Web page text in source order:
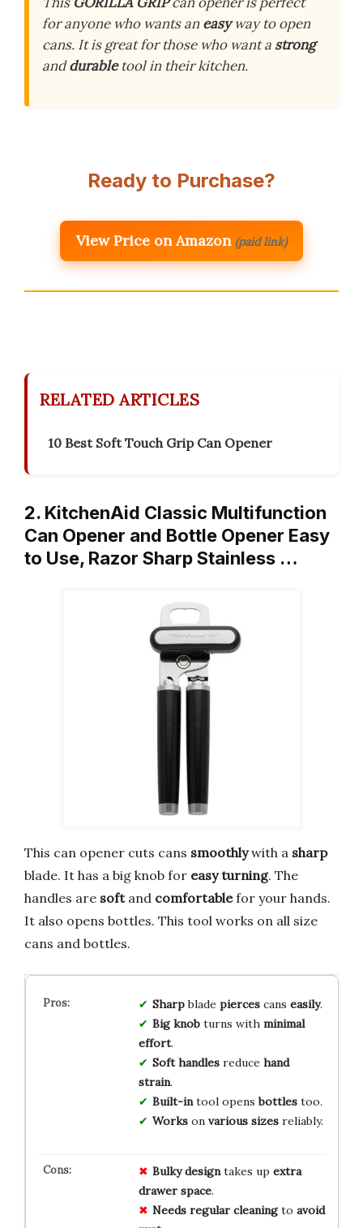
for anyone who wants aneasyway to open
cans. It is great for those who want a strong
anddurabletool in their kitchen.
Ready to Purchase?
View Price on Amazon (paid link)
RELATED ARTICLES
10 Best Soft Touch Grip Can Opener
2. KitchenAid Classic Multifunction
Can Opener and Bottle Opener Easy
to Use, Razor Sharp Stainless …
This can opener cuts cans smoothlywith a sharp
blade. It has a big knob for easy turning. The
handles are softand comfortablefor your hands.
It also opens bottles. This tool works on all size
cans and bottles.
Sharpblade piercescans easily.
Big knobturns with minimal
effort.
Soft handlesreduce hand
strain.
Built-intool opensbottlestoo.
Workson various sizesreliably.
Bulky designtakes up extra
drawer space.
Needs regular cleaningto avoid